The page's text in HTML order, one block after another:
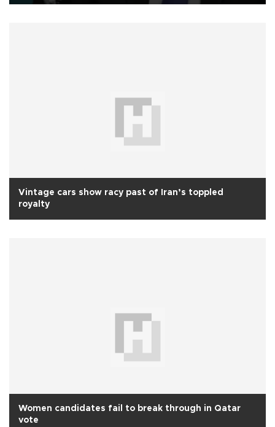
Vintage cars show racy past of Iran’s toppled
royalty
Women candidates fail to break through in Qatar
vote